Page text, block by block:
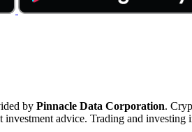
by Pinnacle Data Corporation.
advice. Trading and